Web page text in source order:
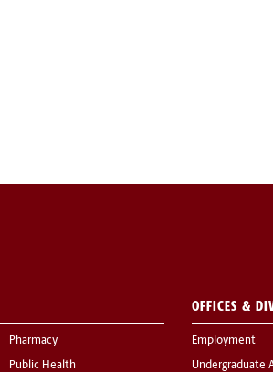
Pharmacy
Public Health
OFFICES &
Employment
Undergraduate